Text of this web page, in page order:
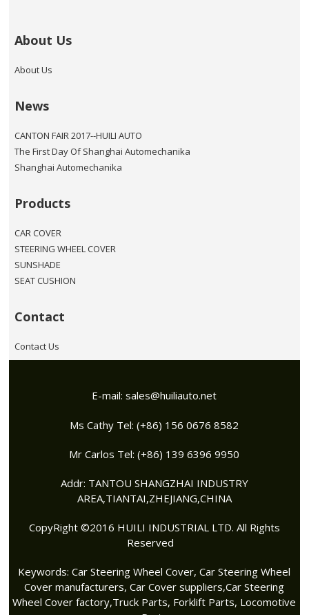
About Us
About Us
News
CANTON FAIR 2017--HUILI AUTO
The First Day Of Shanghai Automechanika
Shanghai Automechanika
Products
CAR COVER
STEERING WHEEL COVER
SUNSHADE
SEAT CUSHION
Contact
Contact Us
E-mail:sales@huiliauto.net
Ms Cathy Tel: (+86) 156 0676 8582
Mr Carlos Tel: (+86) 139 6396 9950
Addr: TANTOU SHANGZHAI INDUSTRY
AREA,TIANTAI,ZHEJIANG,CHINA
CopyRight ©2016 HUILI INDUSTRIAL LTD. All Rights
Reserved
Keywords:Car Steering Wheel Cover,Car Steering Wheel
Cover manufacturers,Car Cover suppliers,Car Steering
Wheel Cover factory,Truck Parts, Forklift Parts, Locomotive